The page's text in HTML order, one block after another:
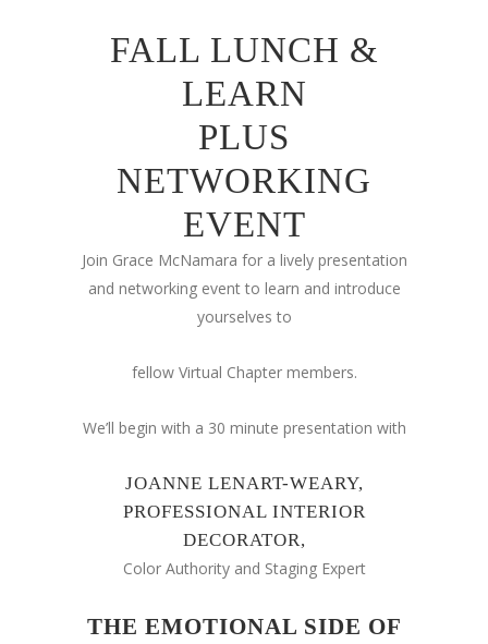
FALL LUNCH &
LEARN
PLUS
NETWORKING
EVENT
Join Grace McNamara for a lively presentation
and networking event to learn and introduce
yourselves to
fellow Virtual Chapter members.
We’ll begin with a 30 minute presentation with
JOANNE LENART-WEARY,
PROFESSIONAL INTERIOR
DECORATOR,
Color Authority and Staging Expert
THE EMOTIONAL SIDE OF